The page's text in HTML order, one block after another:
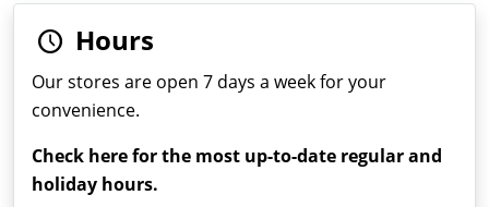
Hours
Our stores are open 7 days a week for your
convenience.
Check here for the most up-to-date regular and
holiday hours.